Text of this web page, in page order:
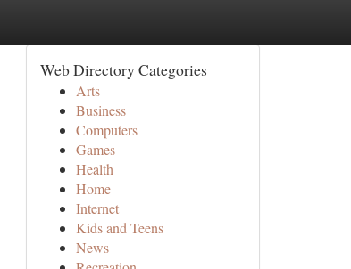
Web Directory Categories
Arts
Business
Computers
Games
Health
Home
Internet
Kids and Teens
News